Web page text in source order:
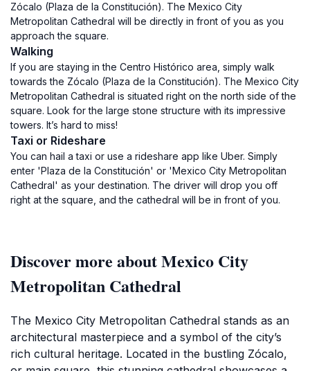
Zócalo (Plaza de la Constitución). The Mexico City
Metropolitan Cathedral will be directly in front of you as you
approach the square.
Walking
If you are staying in the Centro Histórico area, simply walk
towards the Zócalo (Plaza de la Constitución). The Mexico City
Metropolitan Cathedral is situated right on the north side of the
square. Look for the large stone structure with its impressive
towers. It’s hard to miss!
Taxi or Rideshare
You can hail a taxi or use a rideshare app like Uber. Simply
enter 'Plaza de la Constitución' or 'Mexico City Metropolitan
Cathedral' as your destination. The driver will drop you off
right at the square, and the cathedral will be in front of you.
Discover more about Mexico City
Metropolitan Cathedral
The Mexico City Metropolitan Cathedral stands as an
architectural masterpiece and a symbol of the city’s
rich cultural heritage. Located in the bustling Zócalo,